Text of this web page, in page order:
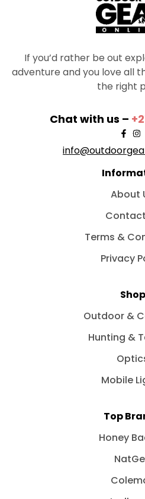
If you’d rather be out
adventure and you love all
the right
Chat with us –
About
Terms &
Privacy
Shop
Outdoor &
Hunting &
Mobile
Top
Honey